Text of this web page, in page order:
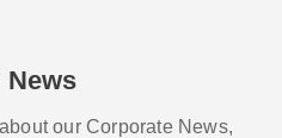
News
our Corporate News,